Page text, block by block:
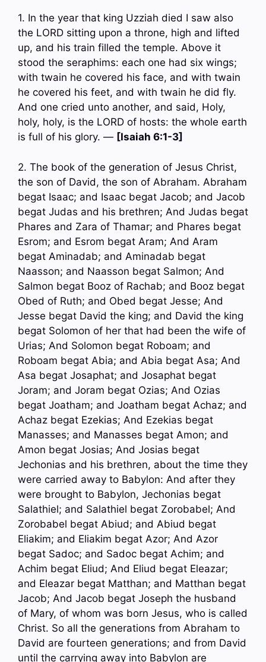
1. In the year that king Uzziah died I saw also
the LORD sitting upon a throne, high and lifted
up, and his train filled the temple. Above it
stood the seraphims: each one had six wings;
with twain he covered his face, and with twain
he covered his feet, and with twain he did fly.
And one cried unto another, and said, Holy,
holy, holy, is the LORD of hosts: the whole earth
is full of his glory. — [Isaiah 6:1-3]
2. The book of the generation of Jesus Christ,
the son of David, the son of Abraham. Abraham
begat Isaac; and Isaac begat Jacob; and Jacob
begat Judas and his brethren; And Judas begat
Phares and Zara of Thamar; and Phares begat
Esrom; and Esrom begat Aram; And Aram
begat Aminadab; and Aminadab begat
Naasson; and Naasson begat Salmon; And
Salmon begat Booz of Rachab; and Booz begat
Obed of Ruth; and Obed begat Jesse; And
Jesse begat David the king; and David the king
begat Solomon of her that had been the wife of
Urias; And Solomon begat Roboam; and
Roboam begat Abia; and Abia begat Asa; And
Asa begat Josaphat; and Josaphat begat
Joram; and Joram begat Ozias; And Ozias
begat Joatham; and Joatham begat Achaz; and
Achaz begat Ezekias; And Ezekias begat
Manasses; and Manasses begat Amon; and
Amon begat Josias; And Josias begat
Jechonias and his brethren, about the time they
were carried away to Babylon: And after they
were brought to Babylon, Jechonias begat
Salathiel; and Salathiel begat Zorobabel; And
Zorobabel begat Abiud; and Abiud begat
Eliakim; and Eliakim begat Azor; And Azor
begat Sadoc; and Sadoc begat Achim; and
Achim begat Eliud; And Eliud begat Eleazar;
and Eleazar begat Matthan; and Matthan begat
Jacob; And Jacob begat Joseph the husband
of Mary, of whom was born Jesus, who is called
Christ. So all the generations from Abraham to
David are fourteen generations; and from David
until the carrying away into Babylon are